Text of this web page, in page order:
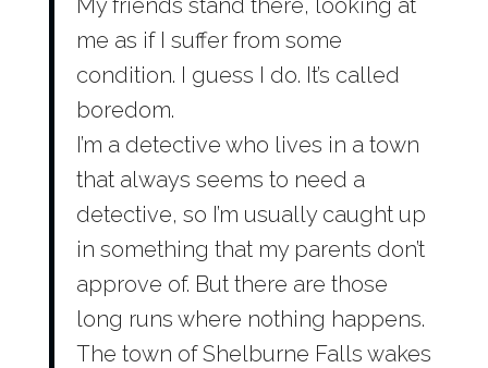
me as if I suffer from some
condition. I guess I do. It’s called
boredom.
I’m a detective who lives in a town
that always seems to need a
detective, so I’m usually caught up
in something that my parents don’t
approve of. But there are those
long runs where nothing happens.
The town of Shelburne Falls wakes